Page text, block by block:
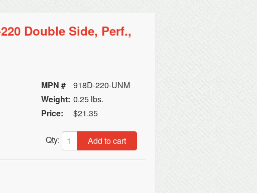
Double Side, Perf.,
MPN #
918D-220-UNM
Weight: 0.25 lbs.
Price:
$21.35
Qty: Add to cart